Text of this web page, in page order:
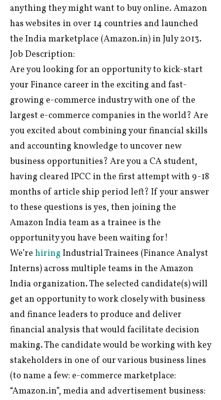
anything they might want to buy online. Amazon
has websites in over 14 countries and launched
the India marketplace (Amazon.in) in July 2013.
Job Description:
Are you looking for an opportunity to kick-start
your Finance career in the exciting and fast-
growing e-commerce industry with one of the
largest e-commerce companies in the world? Are
you excited about combining your financial skills
and accounting knowledge to uncover new
business opportunities? Are you a CA student,
having cleared IPCC in the first attempt with 9-18
months of article ship period left? If your answer
to these questions is yes, then joining the
Amazon India team as a trainee is the
opportunity you have been waiting for!
We’re hiring Industrial Trainees (Finance Analyst
Interns) across multiple teams in the Amazon
India organization. The selected candidate(s) will
get an opportunity to work closely with business
and finance leaders to produce and deliver
financial analysis that would facilitate decision
making. The candidate would be working with key
stakeholders in one of our various business lines
(to name a few: e-commerce marketplace:
“Amazon.in”, media and advertisement business: